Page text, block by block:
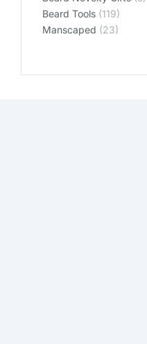
Beard Tools (119)
Manscaped (23)